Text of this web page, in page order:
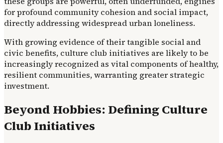
for profound community cohesion and social impact,
directly addressing widespread urban loneliness.
With growing evidence of their tangible social and
civic benefits, culture club initiatives are likely to be
increasingly recognized as vital components of healthy,
resilient communities, warranting greater strategic
investment.
Beyond Hobbies: Defining Culture
Club Initiatives